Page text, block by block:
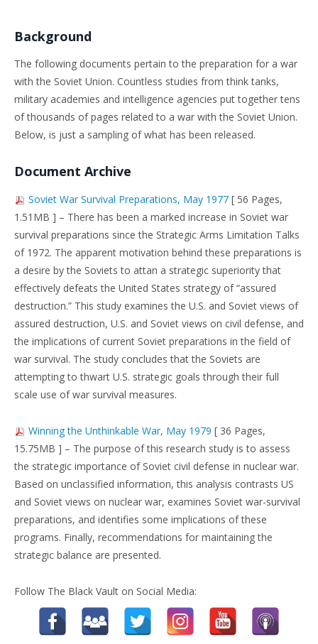
Background
The following documents pertain to the preparation for a war
with the Soviet Union. Countless studies from think tanks,
military academies and intelligence agencies put together tens
of thousands of pages related to a war with the Soviet Union.
Below, is just a sampling of what has been released.
Document Archive
Soviet War Survival Preparations, May 1977 [ 56 Pages,
1.51MB ] – There has been a marked increase in Soviet war
survival preparations since the Strategic Arms Limitation Talks
of 1972. The apparent motivation behind these preparations is
a desire by the Soviets to attan a strategic superiority that
effectively defeats the United States strategy of “assured
destruction.” This study examines the U.S. and Soviet views of
assured destruction, U.S. and Soviet views on civil defense, and
the implications of current Soviet preparations in the field of
war survival. The study concludes that the Soviets are
attempting to thwart U.S. strategic goals through their full
scale use of war survival measures.
Winning the Unthinkable War, May 1979 [ 36 Pages,
15.75MB ] – The purpose of this research study is to assess
the strategic importance of Soviet civil defense in nuclear war.
Based on unclassified information, this analysis contrasts US
and Soviet views on nuclear war, examines Soviet war-survival
preparations, and identifies some implications of these
programs. Finally, recommendations for maintaining the
strategic balance are presented.
Follow The Black Vault on Social Media: